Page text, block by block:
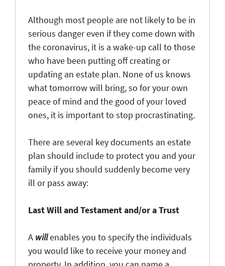
Although most people are not likely to be in
serious danger even if they come down with
the coronavirus, it is a wake-up call to those
who have been putting off creating or
updating an estate plan. None of us knows
what tomorrow will bring, so for your own
peace of mind and the good of your loved
ones, it is important to stop procrastinating.
There are several key documents an estate
plan should include to protect you and your
family if you should suddenly become very
ill or pass away:
Last Will and Testament and/or a Trust
A willenables you to specify the individuals
you would like to receive your money and